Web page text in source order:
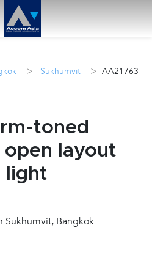
> Sukhumvit > AA21763
toned
layout
light
Sukhumvit, Bangkok